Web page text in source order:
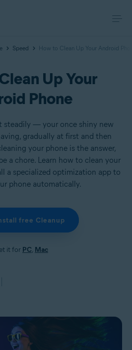
Speed How to Clean Up Your Android
Up Your
Phone
steadily — your once shiny new
gradually at first and then
your phone is the answer,
a chore. Learn how to clean your
a specialized optimization app to
phone automatically.
free Cleanup
it for PC, Mac